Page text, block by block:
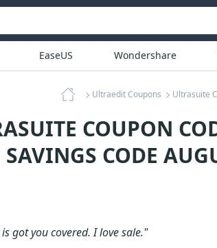
EaseUS Wondershare
Ultraedit Coupons Ultrasuite
COUPON
SAVINGS CODE
got you covered. I love sale."